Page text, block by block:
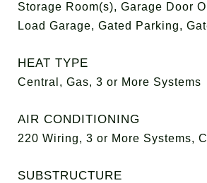
Storage Room(s), Garage Door
Load Garage, Gated Parking,
HEAT TYPE
Central, Gas, 3 or More Systems
AIR CONDITIONING
220 Wiring, 3 or More Systems,
SUBSTRUCTURE